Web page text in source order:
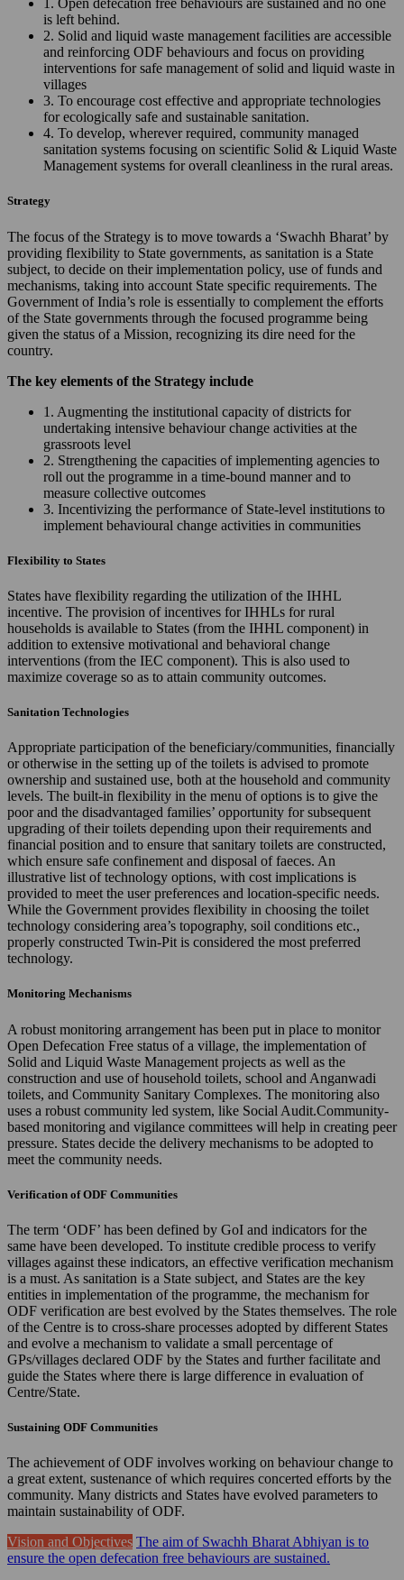
1. Open defecation free behaviours are sustained and no one
is left behind.
2. Solid and liquid waste management facilities are accessible
and reinforcing ODF behaviours and focus on providing
interventions for safe management of solid and liquid waste in
villages
3. To encourage cost effective and appropriate technologies
for ecologically safe and sustainable sanitation.
4. To develop, wherever required, community managed
sanitation systems focusing on scientific Solid & Liquid Waste
Management systems for overall cleanliness in the rural areas.
Strategy
The focus of the Strategy is to move towards a ‘Swachh Bharat’ by
providing flexibility to State governments, as sanitation is a State
subject, to decide on their implementation policy, use of funds and
mechanisms, taking into account State specific requirements. The
Government of India’s role is essentially to complement the efforts
of the State governments through the focused programme being
given the status of a Mission, recognizing its dire need for the
country.
The key elements of the Strategy include
1. Augmenting the institutional capacity of districts for
undertaking intensive behaviour change activities at the
grassroots level
2. Strengthening the capacities of implementing agencies to
roll out the programme in a time-bound manner and to
measure collective outcomes
3. Incentivizing the performance of State-level institutions to
implement behavioural change activities in communities
Flexibility to States
States have flexibility regarding the utilization of the IHHL
incentive. The provision of incentives for IHHLs for rural
households is available to States (from the IHHL component) in
addition to extensive motivational and behavioral change
interventions (from the IEC component). This is also used to
maximize coverage so as to attain community outcomes.
Sanitation Technologies
Appropriate participation of the beneficiary/communities, financially
or otherwise in the setting up of the toilets is advised to promote
ownership and sustained use, both at the household and community
levels. The built-in flexibility in the menu of options is to give the
poor and the disadvantaged families’ opportunity for subsequent
upgrading of their toilets depending upon their requirements and
financial position and to ensure that sanitary toilets are constructed,
which ensure safe confinement and disposal of faeces. An
illustrative list of technology options, with cost implications is
provided to meet the user preferences and location-specific needs.
While the Government provides flexibility in choosing the toilet
technology considering area’s topography, soil conditions etc.,
properly constructed Twin-Pit is considered the most preferred
technology.
Monitoring Mechanisms
A robust monitoring arrangement has been put in place to monitor
Open Defecation Free status of a village, the implementation of
Solid and Liquid Waste Management projects as well as the
construction and use of household toilets, school and Anganwadi
toilets, and Community Sanitary Complexes. The monitoring also
uses a robust community led system, like Social Audit.Community-
based monitoring and vigilance committees will help in creating peer
pressure. States decide the delivery mechanisms to be adopted to
meet the community needs.
Verification of ODF Communities
The term ‘ODF’ has been defined by GoI and indicators for the
same have been developed. To institute credible process to verify
villages against these indicators, an effective verification mechanism
is a must. As sanitation is a State subject, and States are the key
entities in implementation of the programme, the mechanism for
ODF verification are best evolved by the States themselves. The role
of the Centre is to cross-share processes adopted by different States
and evolve a mechanism to validate a small percentage of
GPs/villages declared ODF by the States and further facilitate and
guide the States where there is large difference in evaluation of
Centre/State.
Sustaining ODF Communities
The achievement of ODF involves working on behaviour change to
a great extent, sustenance of which requires concerted efforts by the
community. Many districts and States have evolved parameters to
maintain sustainability of ODF.
Vision and Objectives The aim of Swachh Bharat Abhiyan is to
ensure the open defecation free behaviours are sustained.